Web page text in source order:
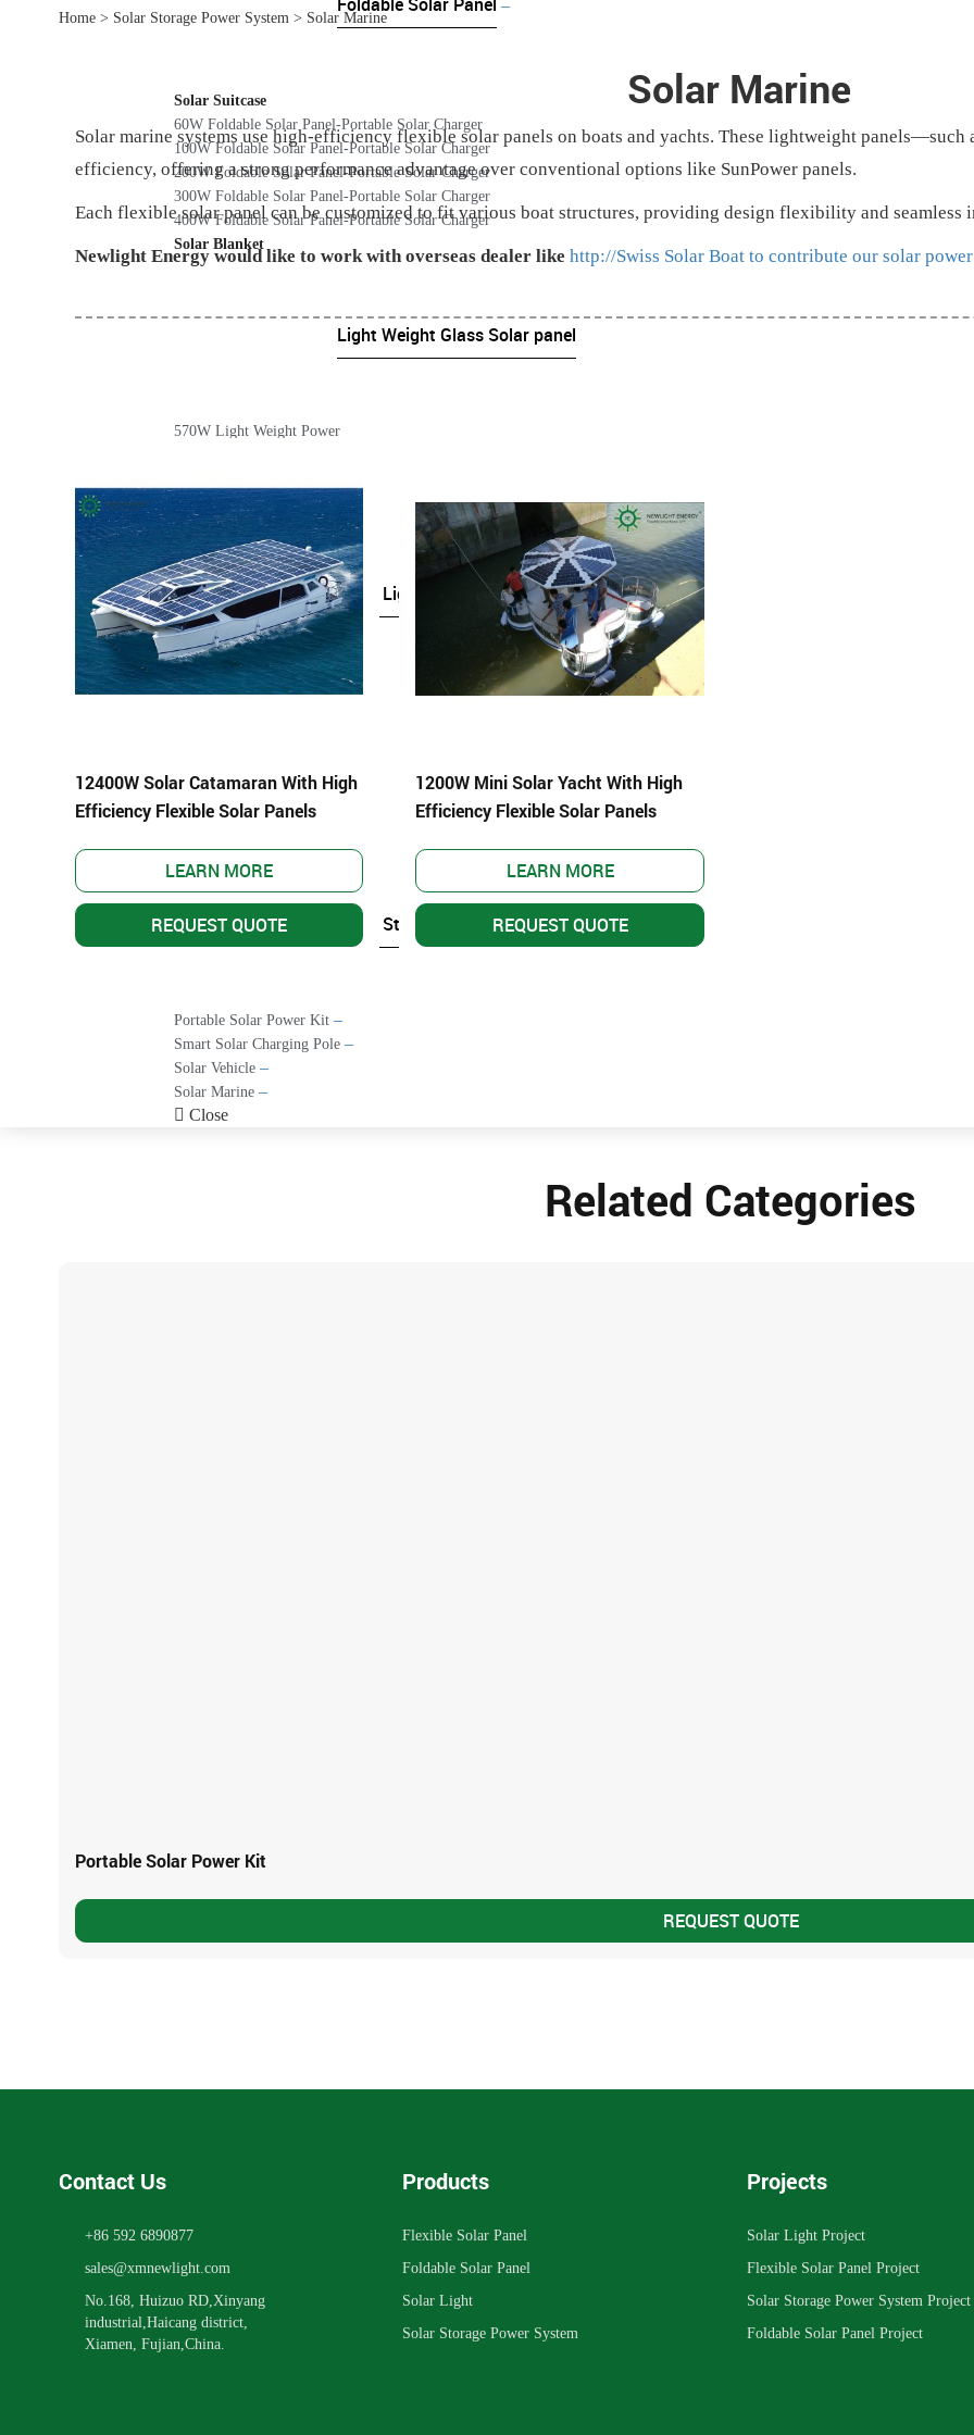
–
Solar Suitcase
60W Foldable Solar Panel-Portable Solar Charger
100W Foldable Solar Panel-Portable Solar Charger
200W Foldable Solar Panel-Portable Solar Charger
300W Foldable Solar Panel-Portable Solar Charger
400W Foldable Solar Panel-Portable Solar Charger
Solar Blanket
Light Weight Glass Solar panel
570W Light Weight Power
Custom Light Weight PV
Solar Light
Solar Street Light–
Solar Signal Light–
Solar Billboard Light –
Solar Storage Power System–
Portable Solar Power Kit –
Smart Solar Charging Pole –
Solar Vehicle –
Solar Marine –
Close
Home> Solar Storage Power System> Solar Marine
Solar Marine
Solar marine systems use high-efficiency flexible solar panels on boats and yachts. These lightweight
efficiency, offering a strong performance advantage over conventional options like SunPower panels.
Each flexible solar panel can be customized to fit various boat structures, providing design flexibility and seamless
Newlight Energy would like to work with overseas dealer like http://Swiss Solar Boat to contribute our solar power
12400W Solar Catamaran With High
Efficiency Flexible Solar Panels
LEARN MORE
REQUEST QUOTE
1200W Mini Solar Yacht With High
Efficiency Flexible Solar Panels
LEARN MORE
REQUEST QUOTE
Related Categories
Portable Solar Power Kit
REQUEST QUOTE
Contact Us
+86 592 6890877
sales@xmnewlight.com
No.168, Huizuo RD,Xinyang
industrial,Haicang district,
Xiamen, Fujian,China.
Products
Flexible Solar Panel
Foldable Solar Panel
Solar Light
Solar Storage Power System
Projects
Solar Light Project
Flexible Solar Panel Project
Solar Storage Power System Project
Foldable Solar Panel Project